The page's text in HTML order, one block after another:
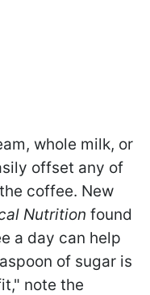
whole milk, or
offset any of
coffee. New
Nutrition found
a day can help
of sugar is
note the